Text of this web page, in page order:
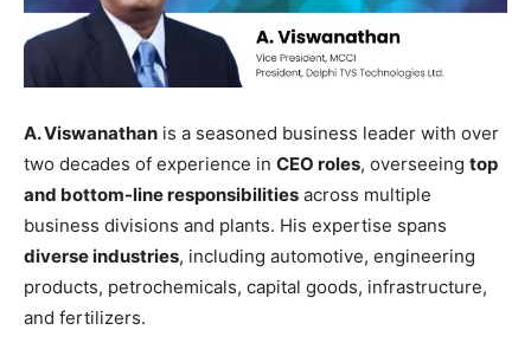
A. Viswanathan is a seasoned business leader with over
two decades of experience in CEO roles, overseeing top
and bottom-line responsibilities across multiple
business divisions and plants. His expertise spans
diverse industries, including automotive, engineering
products, petrochemicals, capital goods, infrastructure,
and fertilizers.